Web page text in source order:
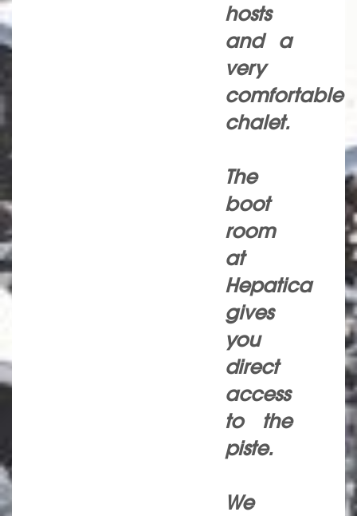
hosts
and a
very
comfortable
chalet.
The
boot
room
at
Hepatica
gives
you
direct
access
to the
piste.
We